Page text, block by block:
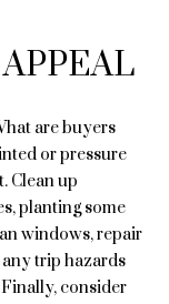
are buyers
or pressure
Clean up
planting some
windows, repair
trip hazards
consider